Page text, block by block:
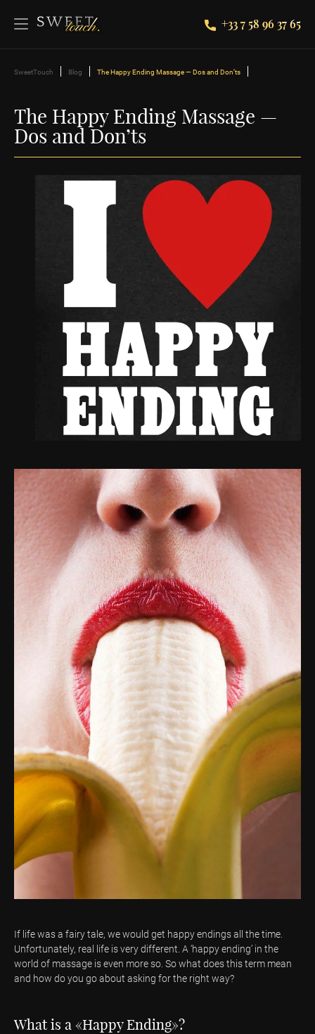
+33 7 58 96 37 65
SweetTouch Blog The Happy Ending Massage — Dos and Don’ts
The Happy Ending Massage —
Dos and Don’ts
If life was a fairy tale, we would get happy endings all the time.
Unfortunately, real life is very different. A ‘happy ending’ in the
world of massage is even more so. So what does this term mean
and how do you go about asking for the right way?
What is a «Happy Ending»?